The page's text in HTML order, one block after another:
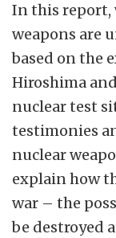
In this report,
weapons are
based on the
Hiroshima
nuclear test
testimonies
nuclear
explain how
war – the
be destroyed